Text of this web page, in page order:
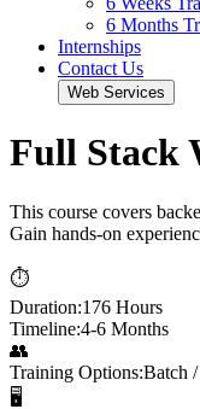
6 Months
Internships
Contact Us
Web Services
Full Stack
This course covers
Gain hands-on
⏱️
Duration:176 Hours
Timeline:4-6 Months
👥
Training Options:Batch
🖥️